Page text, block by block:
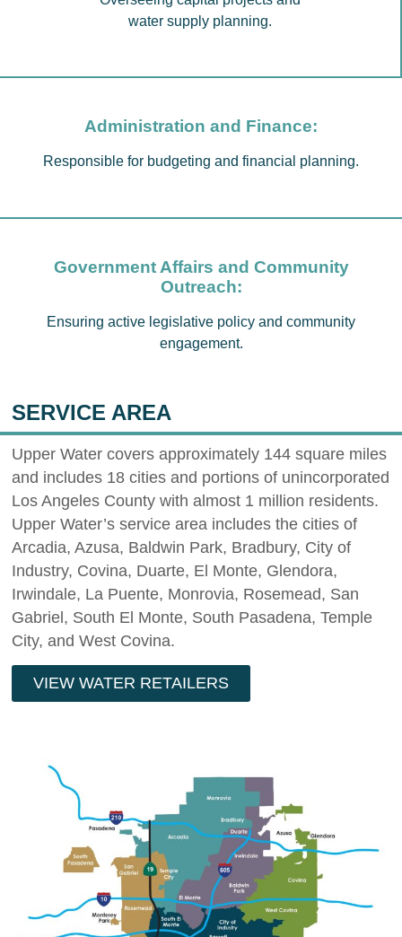
water supply planning.
Administration and Finance:
Responsible for budgeting and financial planning.
Government Affairs and Community
Outreach:
Ensuring active legislative policy and community
engagement.
SERVICE AREA
Upper Water covers approximately 144 square miles
and includes 18 cities and portions of unincorporated
Los Angeles County with almost 1 million residents.
Upper Water’s service area includes the cities of
Arcadia, Azusa, Baldwin Park, Bradbury, City of
Industry, Covina, Duarte, El Monte, Glendora,
Irwindale, La Puente, Monrovia, Rosemead, San
Gabriel, South El Monte, South Pasadena, Temple
City, and West Covina.
VIEW WATER RETAILERS